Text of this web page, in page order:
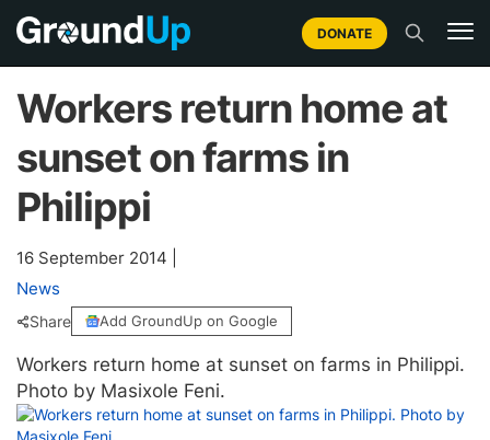
DONATE
Workers return home at
sunset on farms in
Philippi
16 September 2014
News
Share Add GroundUp on Google
Workers return home at sunset on farms in Philippi.
Photo by Masixole Feni.